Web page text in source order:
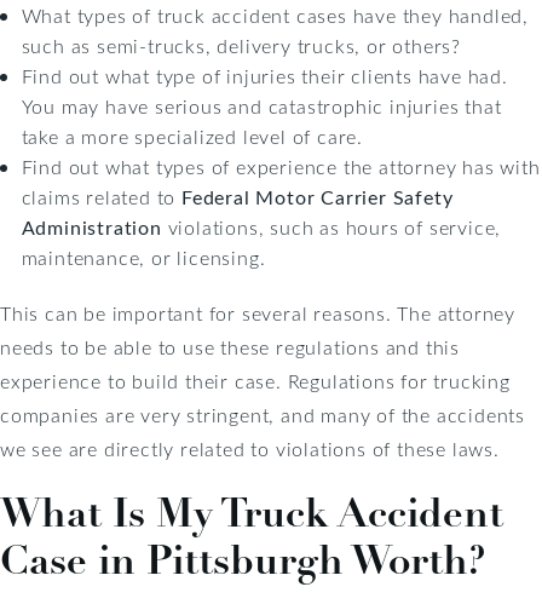
What types of truck accident cases have they handled,
such as semi-trucks, delivery trucks, or others?
Find out what type of injuries their clients have had.
You may have serious and catastrophic injuries that
take a more specialized level of care.
Find out what types of experience the attorney has with
claims related to Federal Motor Carrier Safety
Administration violations, such as hours of service,
maintenance, or licensing.
This can be important for several reasons. The attorney
needs to be able to use these regulations and this
experience to build their case. Regulations for trucking
companies are very stringent, and many of the accidents
we see are directly related to violations of these laws.
What Is My Truck Accident
Case in Pittsburgh Worth?